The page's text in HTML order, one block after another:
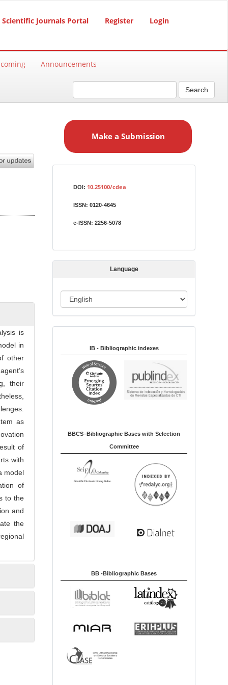
Scientific Journals Portal Register Login
Announcements
Search
is
in
other
their
as
of
with
model
of
to the
and
the
a
s
i
Make a Submission
DOI: 10.25100/cdea
ISSN: 0120-4645
e-ISSN: 2256-5078
Language
a
u
IB - Bibliographic indexes
BBCS–Bibliographic Bases with Selection
Committee
BB -Bibliographic Bases